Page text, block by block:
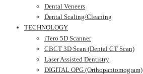
Dental Veneers
Dental Scaling/Cleaning
TECHNOLOGY
iTero 5D Scanner
CBCT 3D Scan (Dental CT Scan)
Laser Assisted Dentistry
DIGITAL OPG (Orthopantomogram)